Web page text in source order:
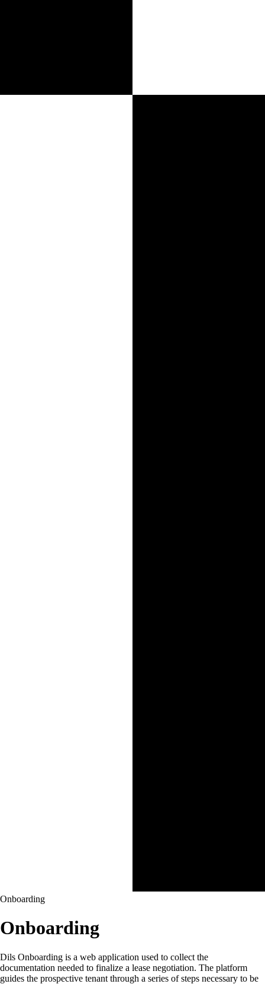
Onboarding
Onboarding
Dils Onboarding is a web application used to collect the
documentation needed to finalize a lease negotiation. The platform
guides the prospective tenant through a series of steps necessary to be